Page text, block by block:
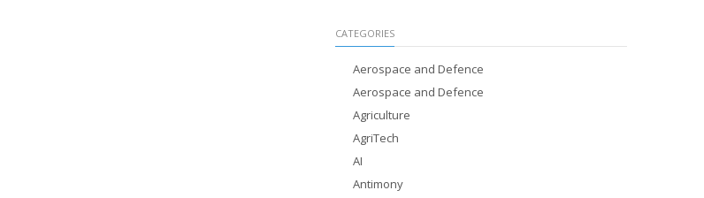
CATEGORIES
Aerospace and Defence
Aerospace and Defence
Agriculture
AgriTech
AI
Antimony